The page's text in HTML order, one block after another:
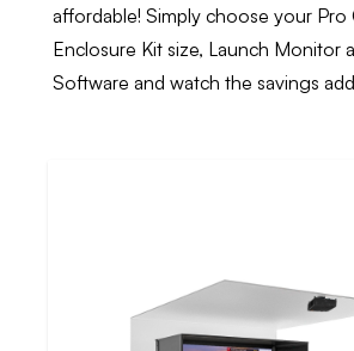
affordable! Simply choose your Pro
Enclosure Kit size, Launch Monitor
Software and watch the savings